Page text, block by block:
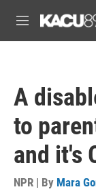
M
e
A
to
and it's
NPR | By Mara